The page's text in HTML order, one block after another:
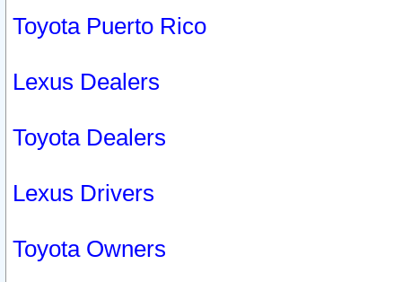
Toyota Puerto Rico
Lexus Dealers
Toyota Dealers
Lexus Drivers
Toyota Owners